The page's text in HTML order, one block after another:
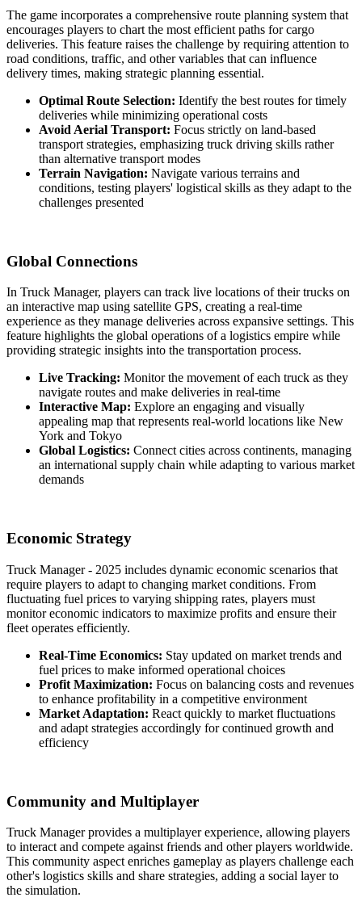
The game incorporates a comprehensive route planning system that
encourages players to chart the most efficient paths for cargo
deliveries. This feature raises the challenge by requiring attention to
road conditions, traffic, and other variables that can influence
delivery times, making strategic planning essential.
Optimal Route Selection: Identify the best routes for timely
deliveries while minimizing operational costs
Avoid Aerial Transport: Focus strictly on land-based
transport strategies, emphasizing truck driving skills rather
than alternative transport modes
Terrain Navigation: Navigate various terrains and
conditions, testing players' logistical skills as they adapt to the
challenges presented
Global Connections
In Truck Manager, players can track live locations of their trucks on
an interactive map using satellite GPS, creating a real-time
experience as they manage deliveries across expansive settings. This
feature highlights the global operations of a logistics empire while
providing strategic insights into the transportation process.
Live Tracking: Monitor the movement of each truck as they
navigate routes and make deliveries in real-time
Interactive Map: Explore an engaging and visually
appealing map that represents real-world locations like New
York and Tokyo
Global Logistics: Connect cities across continents, managing
an international supply chain while adapting to various market
demands
Economic Strategy
Truck Manager - 2025 includes dynamic economic scenarios that
require players to adapt to changing market conditions. From
fluctuating fuel prices to varying shipping rates, players must
monitor economic indicators to maximize profits and ensure their
fleet operates efficiently.
Real-Time Economics: Stay updated on market trends and
fuel prices to make informed operational choices
Profit Maximization: Focus on balancing costs and revenues
to enhance profitability in a competitive environment
Market Adaptation: React quickly to market fluctuations
and adapt strategies accordingly for continued growth and
efficiency
Community and Multiplayer
Truck Manager provides a multiplayer experience, allowing players
to interact and compete against friends and other players worldwide.
This community aspect enriches gameplay as players challenge each
other's logistics skills and share strategies, adding a social layer to
the simulation.